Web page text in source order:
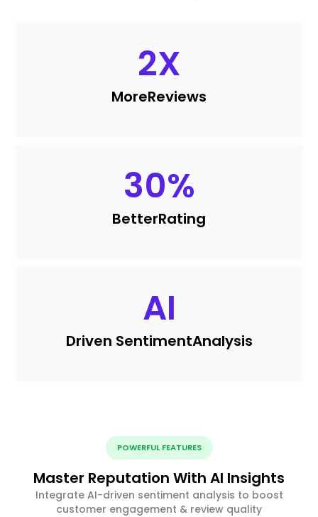
2X
MoreReviews
30%
BetterRating
AI
Driven SentimentAnalysis
POWERFUL FEATURES
Master Reputation With AI Insights
Integrate AI-driven sentiment analysis to boost
customer engagement & review quality